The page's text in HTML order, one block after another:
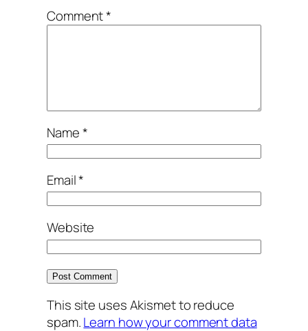
Comment*
Name*
Email*
Website
This site uses Akismet to reduce
spam.Learn how your comment data